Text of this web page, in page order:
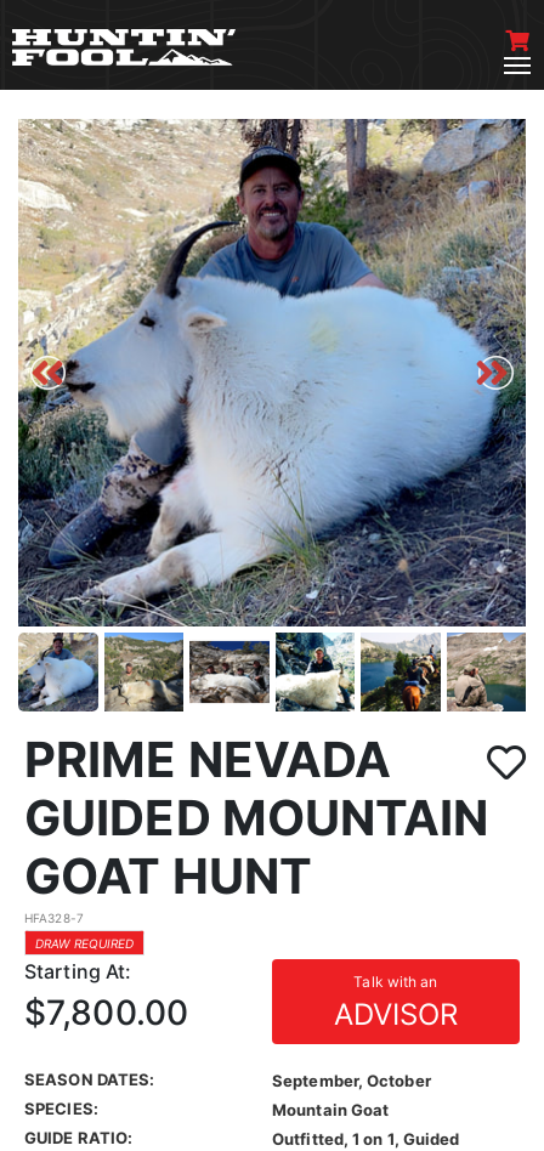
PRIME NEVADA
GUIDED MOUNTAIN
GOAT HUNT
HFA328-7
DRAW REQUIRED
Starting At: Talk with an
ADVISOR
$7,800.00
SEASON DATES:
September, October
SPECIES:
Mountain Goat
GUIDE RATIO:
Outfitted, 1 on 1, Guided